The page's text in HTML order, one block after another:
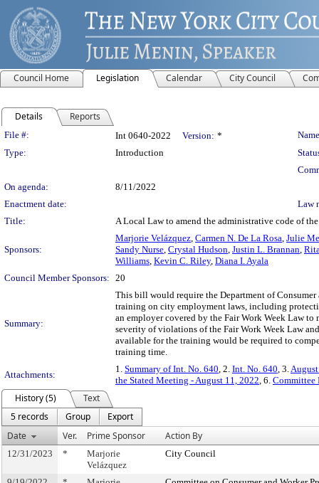
Council Home Legislation Calendar City Council
Details Reports
Legislation Details
File #: Int 0640-2022 Version: *
Type:
Introduction
On agenda:
8/11/2022
Enactment date:
Law
Title:
A Local Law to amend the administrative code of
Sponsors:
Marjorie Velázquez, Carmen N. De La Rosa, Julie
Sandy Nurse, Crystal Hudson, Justin L. Brannan,
Williams, Kevin C. Riley, Diana I. Ayala
Council Member Sponsors: 20
Summary:
This bill would require the Department of
training on city employment laws, including
an employer covered by the Fair Work Week Law
severity of violations of the Fair Work Week Law
available for the training would be required to
training time.
Attachments:
1. Summary of Int. No. 640, 2. Int. No. 640, 3.
the Stated Meeting - August 11, 2022, 6. Committee
History (5)
Text
5 records
Group
Export
Date
Ver. Prime Sponsor Action By
12/31/2023 *
Marjorie
Velázquez
City Council